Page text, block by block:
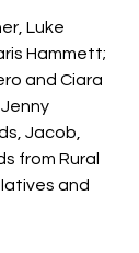
Luke
Hammett;
and Ciara
Jacob,
from Rural
and